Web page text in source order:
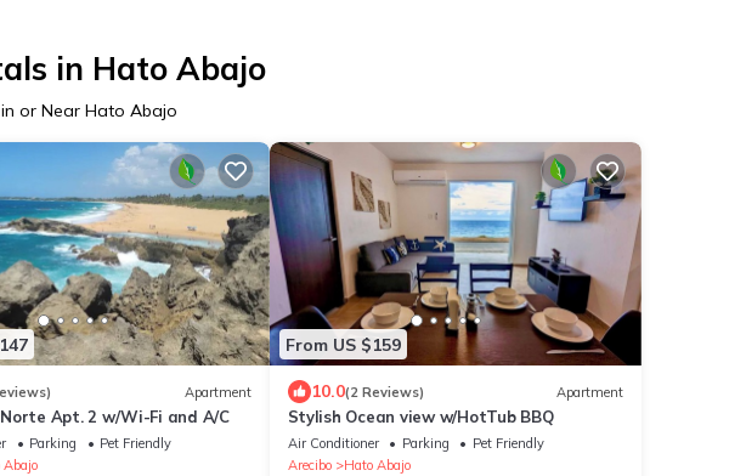
in Hato Abajo
or Near Hato Abajo
Apartment
Apt. 2 w/Wi-Fi and A/C
Parking
Pet Friendly
Abajo
From US $159
10.0(2 Reviews) Apartment
Stylish Ocean view w/HotTub BBQ
Air Conditioner Parking
Pet Friendly
Arecibo
Hato Abajo